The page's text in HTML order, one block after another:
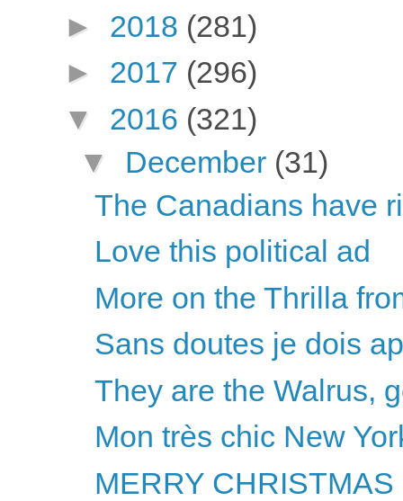
► 2018 (281)
► 2017 (296)
▼ 2016 (321)
▼ December (31)
The Canadians have
Love this political ad
More on the Thrilla
Sans doutes je dois
They are the Walrus,
Mon très chic New
MERRY